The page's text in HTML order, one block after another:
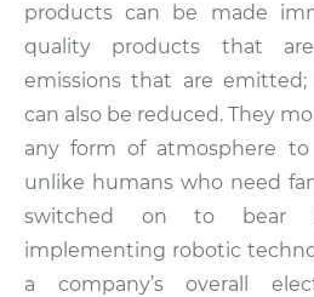
products can be made
quality products that
emissions that are emitted;
can also be reduced. They
any form of atmosphere
unlike humans who need
switched on to bear
implementing robotic
a company’s overall